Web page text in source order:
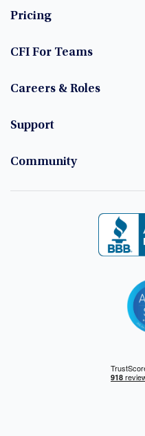
Pricing
CFI For Teams
Careers & Roles
Support
Community